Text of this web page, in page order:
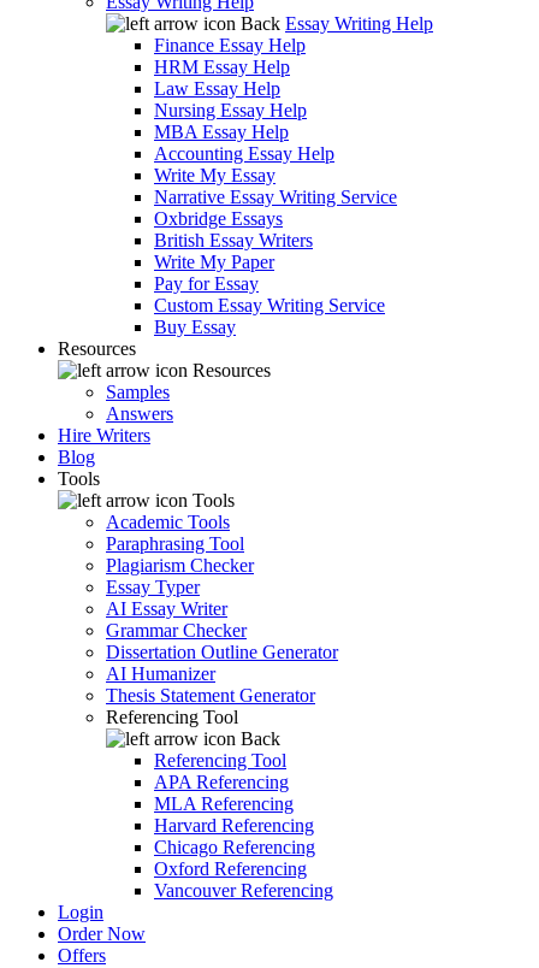
Back Essay Writing Help
Finance Essay Help
HRM Essay Help
Law Essay Help
Nursing Essay Help
MBA Essay Help
Accounting Essay Help
Write My Essay
Narrative Essay Writing Service
Oxbridge Essays
British Essay Writers
Write My Paper
Pay for Essay
Custom Essay Writing Service
Buy Essay
Resources
Resources
Samples
Answers
Hire Writers
Blog
Tools
Tools
Academic Tools
Paraphrasing Tool
Plagiarism Checker
Essay Typer
AI Essay Writer
Grammar Checker
Dissertation Outline Generator
AI Humanizer
Thesis Statement Generator
Referencing Tool
Back
Referencing Tool
APA Referencing
MLA Referencing
Harvard Referencing
Chicago Referencing
Oxford Referencing
Vancouver Referencing
Login
Order Now
Offers